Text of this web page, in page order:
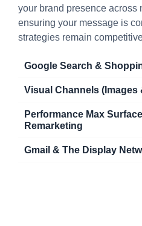
your brand presence across
ensuring your message is
strategies remain
Google Search &
Visual Channels (Images
Performance Max
Remarketing
Gmail & The Display